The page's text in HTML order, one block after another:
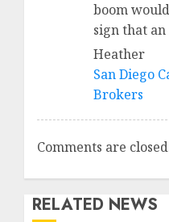
boom
sign that
Heather
San Diego
Brokers
Comments are
RELATED NEWS